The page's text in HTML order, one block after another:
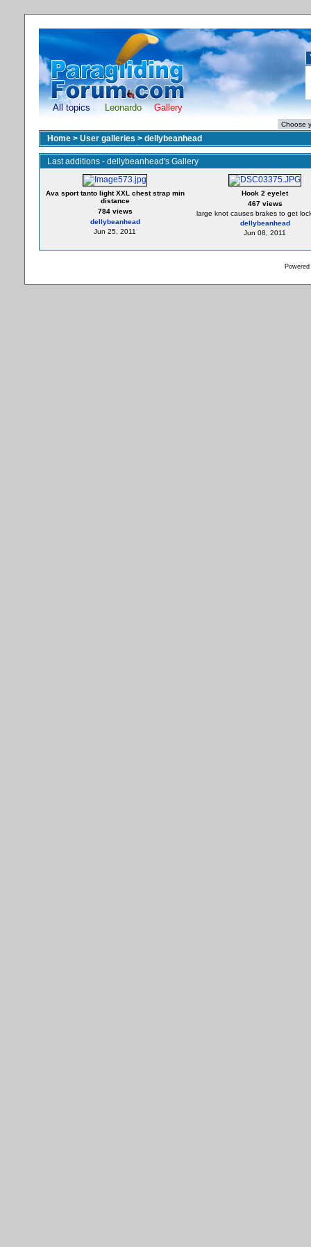
All topics Leonardo Gallery
Home > User galleries > dellybeanhead
Last additions - dellybeanhead's Gallery
Ava sport tanto light XXL chest strap min
distance
784 views
dellybeanhead
Jun 25, 2011
Hook 2 eyelet
467 views
large knot causes brakes to get
dellybeanhead
Jun 08, 2011